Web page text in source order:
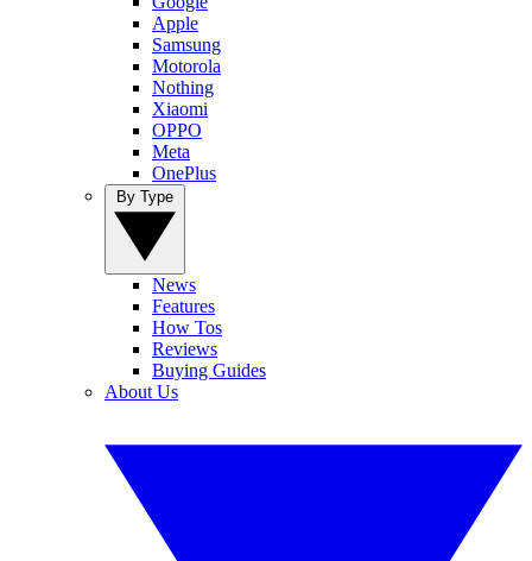
Apple
Samsung
Motorola
Nothing
Xiaomi
OPPO
Meta
OnePlus
News
Features
How Tos
Reviews
Buying Guides
About Us